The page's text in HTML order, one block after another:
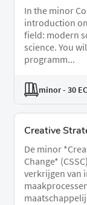
In the minor
introduction
field: modern
science. You
programm...
minor- 30
Creative
De minor
Change*
verkrijgen van